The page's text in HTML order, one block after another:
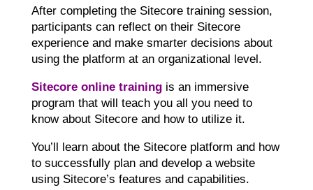
After completing the Sitecore training session,
participants can reflect on their Sitecore
experience and make smarter decisions about
using the platform at an organizational level.
Sitecore online trainingis an immersive
program that will teach you all you need to
know about Sitecore and how to utilize it.
You’ll learn about the Sitecore platform and how
to successfully plan and develop a website
using Sitecore’s features and capabilities.